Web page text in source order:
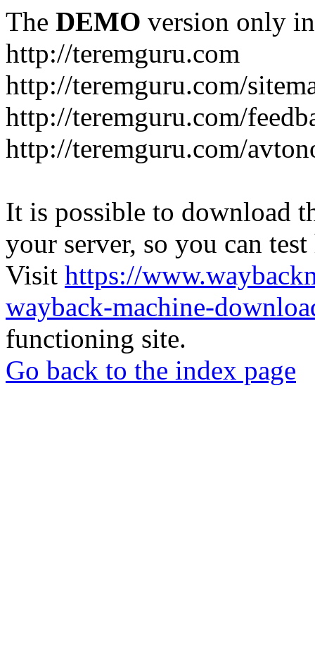
The DEMO version only
http://teremguru.com
http://teremguru.com/
http://teremguru.com/
http://teremguru.com/
It is possible to download
your server, so you can
Visit https://
wayback-machine-
functioning site.
Go back to the index page